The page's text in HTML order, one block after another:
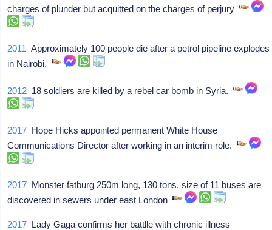
charges of plunder but acquitted on the charges of perjury
2011 Approximately 100 people die after a petrol pipeline explodes
in Nairobi.
2012 18 soldiers are killed by a rebel car bomb in Syria.
2017 Hope Hicks appointed permanent White House
Communications Director after working in an interim role.
2017 Monster fatburg 250m long, 130 tons, size of 11 buses are
discovered in sewers under east London
2017 Lady Gaga confirms her battlle with chronic illness